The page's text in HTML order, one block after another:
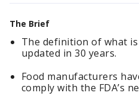
The Brief
The definition of what is
updated in 30 years.
Food manufacturers
comply with the FDA’s